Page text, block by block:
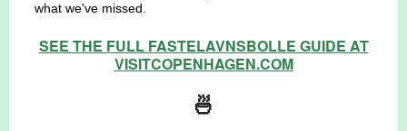
what we've missed.
SEE THE FULL FASTELAVNSBOLLE GUIDE AT
VISITCOPENHAGEN.COM
🍜